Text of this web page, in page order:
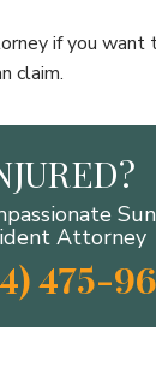
if you want
claim.
Attorney
475-